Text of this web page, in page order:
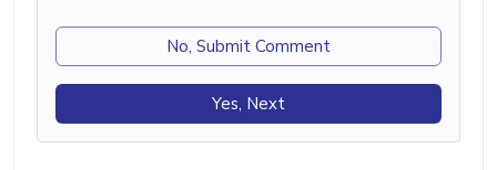
No, Submit Comment
Yes, Next